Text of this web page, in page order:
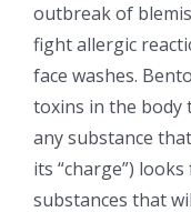
outbreak of
fight allergic
face washes.
toxins in the body
any substance
its “charge”)
substances that